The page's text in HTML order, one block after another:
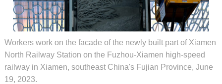
Workers work on the facade of the newly built part of Xiamen
North Railway Station on the Fuzhou-Xiamen high-speed
railway in Xiamen, southeast China's Fujian Province, June
19, 2023.